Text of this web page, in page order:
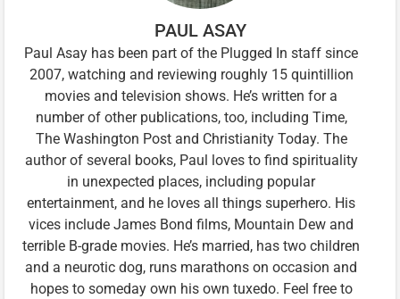
PAUL ASAY
Paul Asay has been part of the Plugged In staff since
2007, watching and reviewing roughly 15 quintillion
movies and television shows. He’s written for a
number of other publications, too, including Time,
The Washington Post and Christianity Today. The
author of several books, Paul loves to find spirituality
in unexpected places, including popular
entertainment, and he loves all things superhero. His
vices include James Bond films, Mountain Dew and
terrible B-grade movies. He’s married, has two children
and a neurotic dog, runs marathons on occasion and
hopes to someday own his own tuxedo. Feel free to